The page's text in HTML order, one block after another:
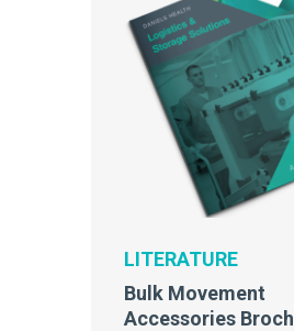
LITERATURE
Bulk Movement
Accessories